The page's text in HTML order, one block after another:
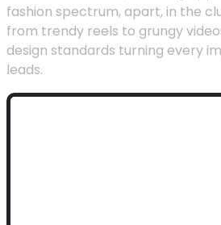
fashion spectrum, apart, in the
from trendy reels to grungy
design standards turning every
leads.